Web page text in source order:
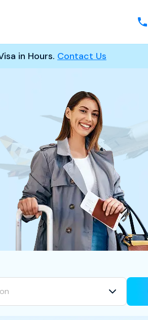
in Hours. Contact Us